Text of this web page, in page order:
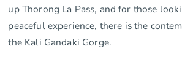
up Thorong La Pass, and for those
peaceful experience, there is the
the Kali Gandaki Gorge.